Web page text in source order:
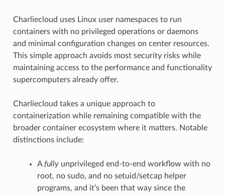
Charliecloud uses Linux user namespaces to run
containers with no privileged operations or daemons
and minimal configuration changes on center resources.
This simple approach avoids most security risks while
maintaining access to the performance and functionality
supercomputers already offer.
Charliecloud takes a unique approach to
containerization while remaining compatible with the
broader container ecosystem where it matters. Notable
distinctions include:
Afullyunprivileged end-to-end workflow with no
root, no sudo, and no setuid/setcap helper
programs, and it’s been that way since the